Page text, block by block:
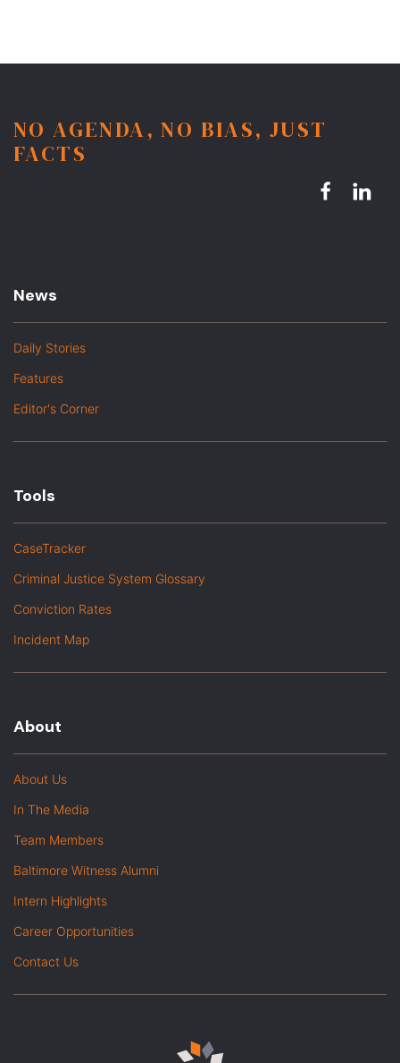
NO AGENDA, NO BIAS, JUST
FACTS
News
Daily Stories
Features
Editor's Corner
Tools
CaseTracker
Criminal Justice System Glossary
Conviction Rates
Incident Map
About
About Us
In The Media
Team Members
Baltimore Witness Alumni
Intern Highlights
Career Opportunities
Contact Us